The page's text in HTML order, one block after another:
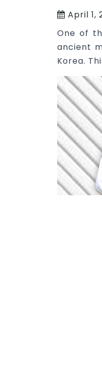
April 1,
One of
ancient
Korea.